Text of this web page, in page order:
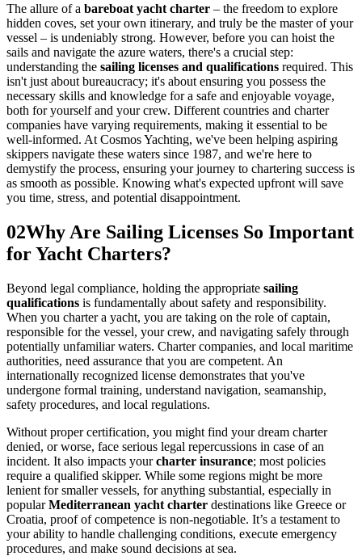
The allure of a bareboat yacht charter – the freedom to explore
hidden coves, set your own itinerary, and truly be the master of your
vessel – is undeniably strong. However, before you can hoist the
sails and navigate the azure waters, there's a crucial step:
understanding the sailing licenses and qualifications required. This
isn't just about bureaucracy; it's about ensuring you possess the
necessary skills and knowledge for a safe and enjoyable voyage,
both for yourself and your crew. Different countries and charter
companies have varying requirements, making it essential to be
well-informed. At Cosmos Yachting, we've been helping aspiring
skippers navigate these waters since 1987, and we're here to
demystify the process, ensuring your journey to chartering success is
as smooth as possible. Knowing what's expected upfront will save
you time, stress, and potential disappointment.
02Why Are Sailing Licenses So Important
for Yacht Charters?
Beyond legal compliance, holding the appropriate sailing
qualifications is fundamentally about safety and responsibility.
When you charter a yacht, you are taking on the role of captain,
responsible for the vessel, your crew, and navigating safely through
potentially unfamiliar waters. Charter companies, and local maritime
authorities, need assurance that you are competent. An
internationally recognized license demonstrates that you've
undergone formal training, understand navigation, seamanship,
safety procedures, and local regulations.
Without proper certification, you might find your dream charter
denied, or worse, face serious legal repercussions in case of an
incident. It also impacts yourcharter insurance; most policies
require a qualified skipper. While some regions might be more
lenient for smaller vessels, for anything substantial, especially in
popularMediterranean yacht charter destinations like Greece or
Croatia, proof of competence is non-negotiable. It’s a testament to
your ability to handle challenging conditions, execute emergency
procedures, and make sound decisions at sea.